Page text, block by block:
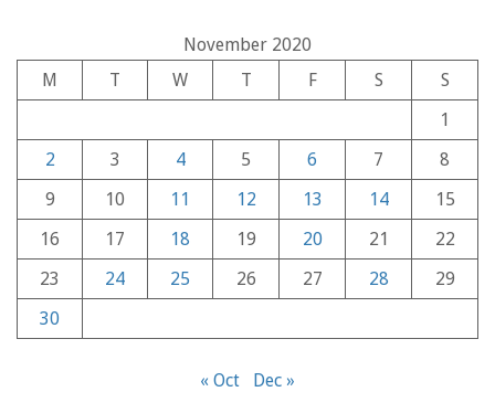
November 2020
M
T W T F S
S
1
2
3 4 5 6 7
8
9
10 11 12 13 14
15
16
17 18 19 20 21
22
23
24 25 26 27 28
29
30
« Oct Dec »